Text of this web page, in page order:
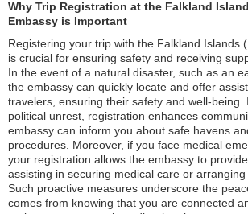
Why Trip Registration at the Falkland
Embassy is Important
Registering your trip with the Falkland Islands
is crucial for ensuring safety and receiving
In the event of a natural disaster, such as an
the embassy can quickly locate and offer
travelers, ensuring their safety and well-being.
political unrest, registration enhances
embassy can inform you about safe havens
procedures. Moreover, if you face medical
your registration allows the embassy to
assisting in securing medical care or arranging
Such proactive measures underscore the
comes from knowing that you are connected